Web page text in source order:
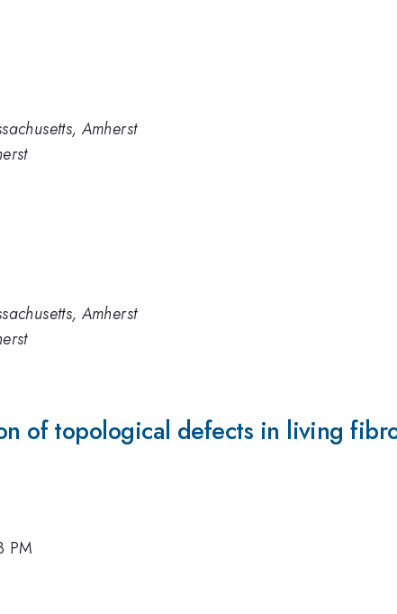
Amherst
Amherst
of topological defects in living
PM